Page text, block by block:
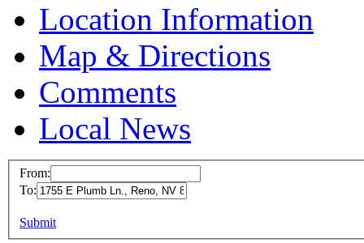
Location Information
Map & Directions
Comments
Local News
From:
To:
Submit